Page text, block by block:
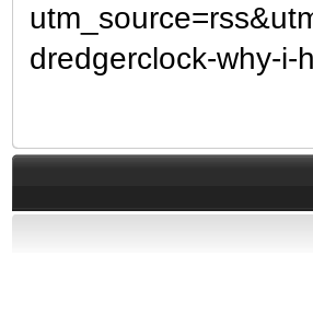
dredgerclock-why-i-